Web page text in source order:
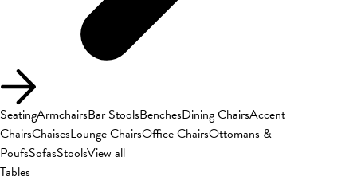
SeatingArmchairsBar StoolsBenchesDining ChairsAccent
ChairsChaisesLounge ChairsOffice ChairsOttomans &
PoufsSofasStoolsView all
Tables